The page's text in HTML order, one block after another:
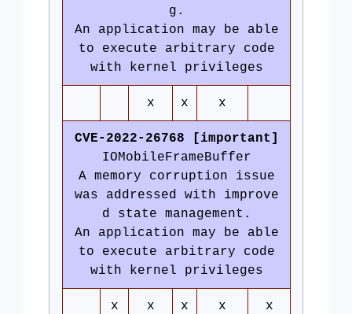
g.
An application may be able
to execute arbitrary code
with kernel privileges
x x x
CVE-2022-26768 [important]
IOMobileFrameBuffer
A memory corruption issue
was addressed with improve
d state management.
An application may be able
to execute arbitrary code
with kernel privileges
x x x x x